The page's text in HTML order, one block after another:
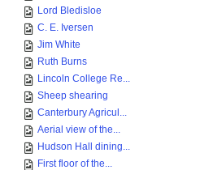
Lord Bledisloe
C. E. Iversen
Jim White
Ruth Burns
Lincoln College Re...
Sheep shearing
Canterbury Agricul...
Aerial view of the...
Hudson Hall dining...
First floor of the...